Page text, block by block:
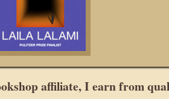
affiliate, I earn from